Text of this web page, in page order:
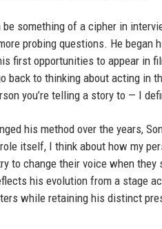
something of a cipher in
probing questions. He
first opportunities to appear in
back to thinking about acting in
you’re telling a story to — I
his method over the years,
itself, I think about how my
to change their voice when
his evolution from a stage
while retaining his distinct